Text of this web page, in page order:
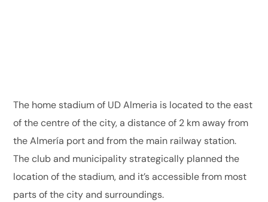
The home stadium of UD Almeria is located to the east
of the centre of the city, a distance of 2 km away from
the Almería port and from the main railway station.
The club and municipality strategically planned the
location of the stadium, and it’s accessible from most
parts of the city and surroundings.